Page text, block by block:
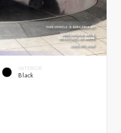
INTERIOR
Black